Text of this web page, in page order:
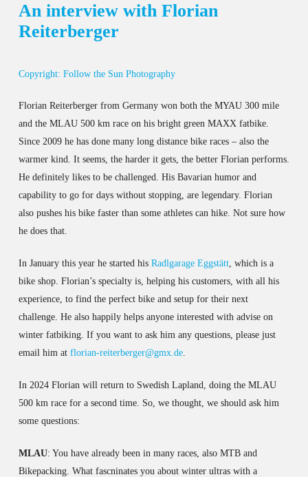
An interview with Florian
Reiterberger
Copyright: Follow the Sun Photography
Florian Reiterberger from Germany won both the MYAU 300 mile
and the MLAU 500 km race on his bright green MAXX fatbike.
Since 2009 he has done many long distance bike races – also the
warmer kind. It seems, the harder it gets, the better Florian performs.
He definitely likes to be challenged. His Bavarian humor and
capability to go for days without stopping, are legendary. Florian
also pushes his bike faster than some athletes can hike. Not sure how
he does that.
In January this year he started his Radlgarage Eggstätt, which is a
bike shop. Florian’s specialty is, helping his customers, with all his
experience, to find the perfect bike and setup for their next
challenge. He also happily helps anyone interested with advise on
winter fatbiking. If you want to ask him any questions, please just
email him at florian-reiterberger@gmx.de.
In 2024 Florian will return to Swedish Lapland, doing the MLAU
500 km race for a second time. So, we thought, we should ask him
some questions:
MLAU: You have already been in many races, also MTB and
Bikepacking. What fascninates you about winter ultras with a